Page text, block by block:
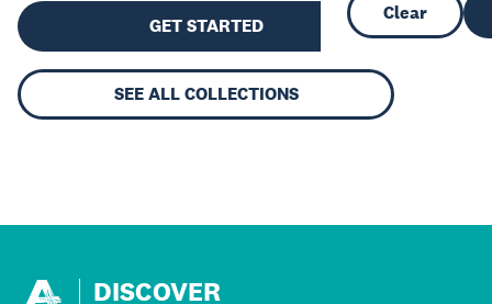
Clear
GET STARTED
SEE ALL COLLECTIONS
DISCOVER